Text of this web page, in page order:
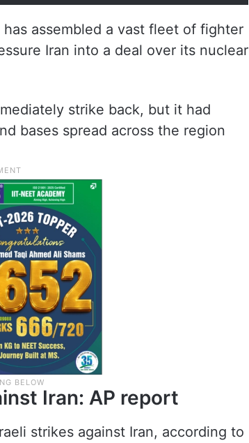
assembled a vast fleet of fighter
Iran into a deal over its nuclear
strike back, but it had
bases spread across the region
Iran: AP report
strikes against Iran, according to